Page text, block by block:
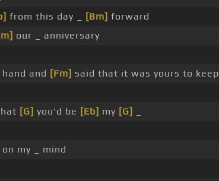
from this day _ [Bm] forward
our _ anniversary
and [Fm] said that it was yours to keep
[G] you'd be [Eb] my [G]
on my _ mind